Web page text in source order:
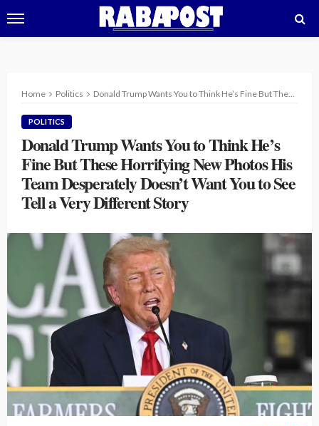
Home Politics Donald Trump Wants You to Think He’s Fine But These Horrifying New Photos His Team Desperately Doesn’t Want You to See Tell a Very Different Story
POLITICS
Donald Trump Wants You to Think He’s
Fine But These Horrifying New Photos His
Team Desperately Doesn’t Want You to See
Tell a Very Different Story